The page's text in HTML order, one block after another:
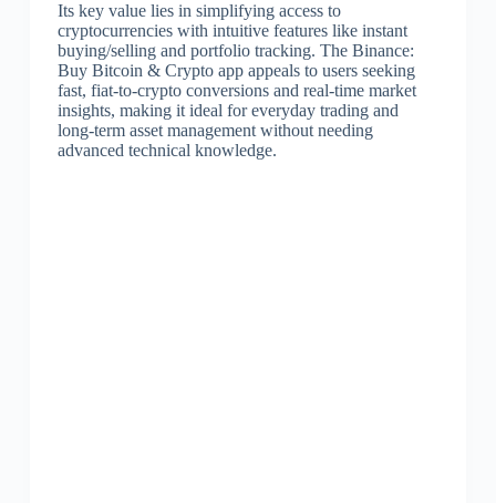
Its key value lies in simplifying access to
cryptocurrencies with intuitive features like instant
buying/selling and portfolio tracking. The Binance:
Buy Bitcoin & Crypto app appeals to users seeking
fast, fiat-to-crypto conversions and real-time market
insights, making it ideal for everyday trading and
long-term asset management without needing
advanced technical knowledge.